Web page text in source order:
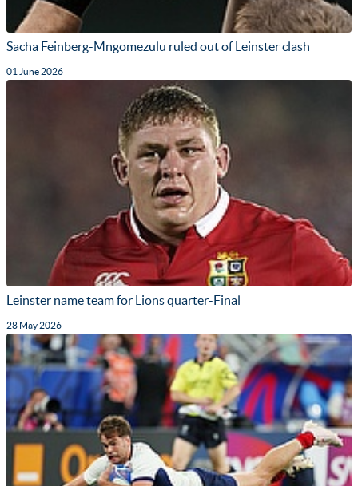
Sacha Feinberg-Mngomezulu ruled out of Leinster clash
01 June 2026
Leinster name team for Lions quarter-Final
28 May 2026